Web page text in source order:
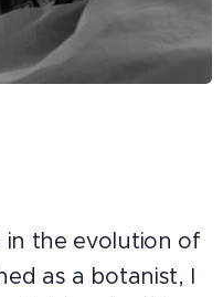
in the evolution of
as a botanist, I